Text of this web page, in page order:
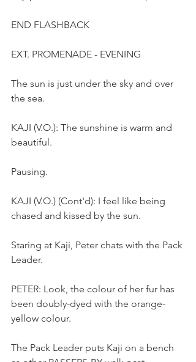
END FLASHBACK
EXT. PROMENADE - EVENING
The sun is just under the sky and over
the sea.
KAJI (V.O.): The sunshine is warm and
beautiful.
Pausing.
KAJI (V.O.) (Cont'd): I feel like being
chased and kissed by the sun.
Staring at Kaji, Peter chats with the Pack
Leader.
PETER: Look, the colour of her fur has
been doubly-dyed with the orange-
yellow colour.
The Pack Leader puts Kaji on a bench